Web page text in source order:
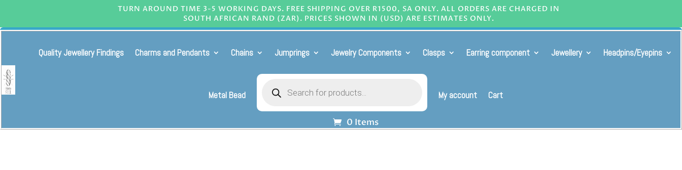
TURN AROUND TIME 3-5 WORKING DAYS. FREE SHIPPING OVER R1500, SA ONLY. ALL ORDERS ARE CHARGED IN
SOUTH AFRICAN RAND (ZAR). PRICES SHOWN IN (USD) ARE ESTIMATES ONLY.
Quality Jewellery Findings Charms and Pendants Chains Jumprings Jewelry Components Clasps Earring component Jewellery Headpins/Eyepins
Metal Bead
search
My account Cart
0 Items